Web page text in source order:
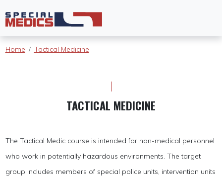
Home Tactical Medicine
TACTICAL MEDICINE
The Tactical Medic course is intended for non-medical personnel
who work in potentially hazardous environments. The target
group includes members of special police units, intervention units